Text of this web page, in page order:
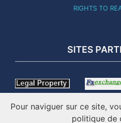
RIGHTS TO
SITES
Pour naviguer sur ce site,
politique de